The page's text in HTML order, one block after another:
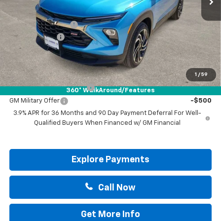
1 / 59
360° WalkAround/Features
Documentation Fee
Customer Cash
Drive It Now Price: $33,740
Add. Offers you may Qualify For:
GM First Responder Offer -$500
GM Military Offer
-$500
3.9% APR for 36 Months and 90 Day Payment Deferral For Well-
Qualified Buyers When Financed w/ GM Financial
Explore Payments
Call Now
Get More Info